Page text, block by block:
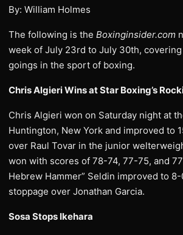
By: William Holmes
The following is the Boxinginsider.com
week of July 23rd to July 30th,
goings in the sport of boxing.
Chris Algieri Wins at Star Boxing’s
Chris Algieri won on Saturday night at
Huntington, New York and improved to
over Raul Tovar in the junior
won with scores of 78-74, 77-75, and
Hebrew Hammer” Seldin improved to
stoppage over Jonathan Garcia.
Sosa Stops Ikehara